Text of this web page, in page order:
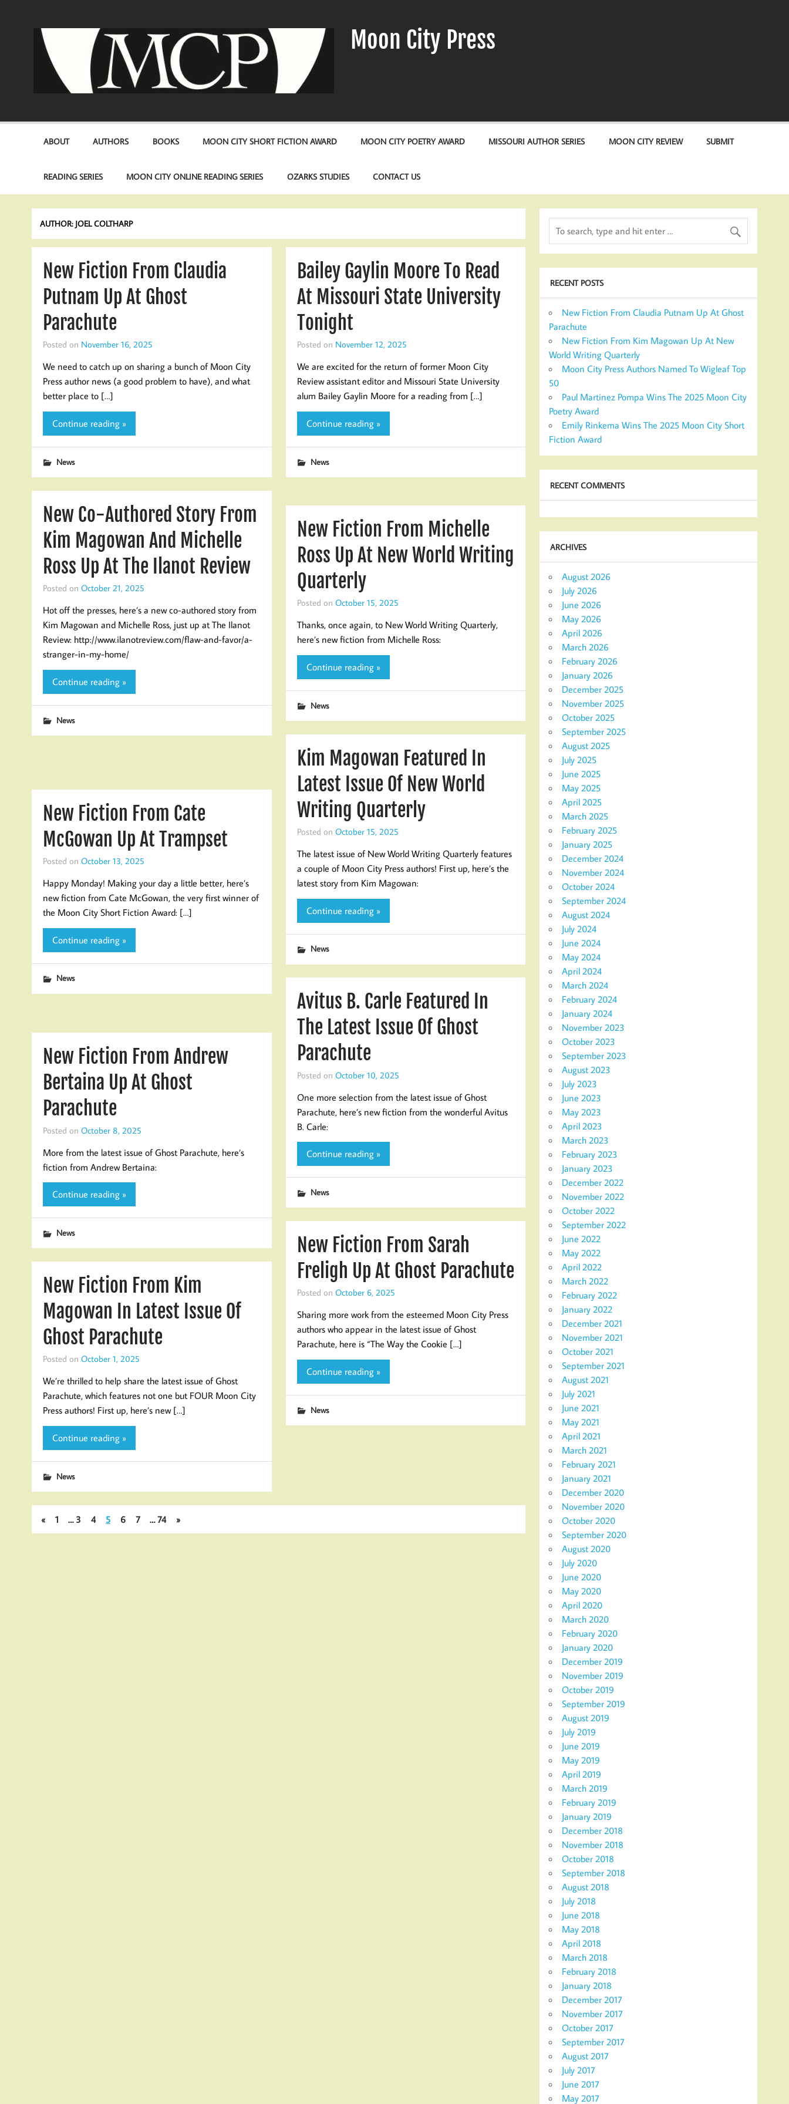
Moon City Press
ABOUT AUTHORS BOOKS MOON CITY SHORT FICTION AWARD MOON CITY POETRY AWARD MISSOURI AUTHOR SERIES MOON CITY REVIEW SUBMIT
READING SERIES MOON CITY ONLINE READING SERIES OZARKS STUDIES CONTACT US
AUTHOR: JOEL COLTHARP
New Fiction From Claudia
Putnam Up At Ghost
Parachute
Posted on November 16, 2025
We need to catch up on sharing a bunch of Moon City
Press author news (a good problem to have), and what
better place to […]
Continue reading »
News
Bailey Gaylin Moore To Read
At Missouri State University
Tonight
Posted on November 12, 2025
We are excited for the return of former Moon City
Review assistant editor and Missouri State University
alum Bailey Gaylin Moore for a reading from […]
Continue reading »
News
New Co-Authored Story From
Kim Magowan And Michelle
Ross Up At The Ilanot Review
Posted on October 21, 2025
Hot off the presses, here’s a new co-authored story from
Kim Magowan and Michelle Ross, just up at The Ilanot
Review: http://www.ilanotreview.com/flaw-and-favor/a-
stranger-in-my-home/
Continue reading »
News
New Fiction From Michelle
Ross Up At New World Writing
Quarterly
Posted on October 15, 2025
Thanks, once again, to New World Writing Quarterly,
here’s new fiction from Michelle Ross:
Continue reading »
News
Kim Magowan Featured In
Latest Issue Of New World
Writing Quarterly
Posted on October 15, 2025
The latest issue of New World Writing Quarterly features
a couple of Moon City Press authors! First up, here’s the
latest story from Kim Magowan:
Continue reading »
News
New Fiction From Cate
McGowan Up At Trampset
Posted on October 13, 2025
Happy Monday! Making your day a little better, here’s
new fiction from Cate McGowan, the very first winner of
the Moon City Short Fiction Award: […]
Continue reading »
News
Avitus B. Carle Featured In
The Latest Issue Of Ghost
Parachute
Posted on October 10, 2025
One more selection from the latest issue of Ghost
Parachute, here’s new fiction from the wonderful Avitus
B. Carle:
Continue reading »
News
New Fiction From Andrew
Bertaina Up At Ghost
Parachute
Posted on October 8, 2025
More from the latest issue of Ghost Parachute, here’s
fiction from Andrew Bertaina:
Continue reading »
News
New Fiction From Sarah
Freligh Up At Ghost Parachute
Posted on October 6, 2025
Sharing more work from the esteemed Moon City Press
authors who appear in the latest issue of Ghost
Parachute, here is “The Way the Cookie […]
Continue reading »
News
New Fiction From Kim
Magowan In Latest Issue Of
Ghost Parachute
Posted on October 1, 2025
We’re thrilled to help share the latest issue of Ghost
Parachute, which features not one but FOUR Moon City
Press authors! First up, here’s new […]
Continue reading »
News
« 1 … 3 4 5 6 7 … 74 »
RECENT POSTS
New Fiction From Claudia Putnam Up At Ghost
Parachute
New Fiction From Kim Magowan Up At New
World Writing Quarterly
Moon City Press Authors Named To Wigleaf Top
50
Paul Martinez Pompa Wins The 2025 Moon City
Poetry Award
Emily Rinkema Wins The 2025 Moon City Short
Fiction Award
RECENT COMMENTS
ARCHIVES
August 2026
July 2026
June 2026
May 2026
April 2026
March 2026
February 2026
January 2026
December 2025
November 2025
October 2025
September 2025
August 2025
July 2025
June 2025
May 2025
April 2025
March 2025
February 2025
January 2025
December 2024
November 2024
October 2024
September 2024
August 2024
July 2024
June 2024
May 2024
April 2024
March 2024
February 2024
January 2024
November 2023
October 2023
September 2023
August 2023
July 2023
June 2023
May 2023
April 2023
March 2023
February 2023
January 2023
December 2022
November 2022
October 2022
September 2022
June 2022
May 2022
April 2022
March 2022
February 2022
January 2022
December 2021
November 2021
October 2021
September 2021
August 2021
July 2021
June 2021
May 2021
April 2021
March 2021
February 2021
January 2021
December 2020
November 2020
October 2020
September 2020
August 2020
July 2020
June 2020
May 2020
April 2020
March 2020
February 2020
January 2020
December 2019
November 2019
October 2019
September 2019
August 2019
July 2019
June 2019
May 2019
April 2019
March 2019
February 2019
January 2019
December 2018
November 2018
October 2018
September 2018
August 2018
July 2018
June 2018
May 2018
April 2018
March 2018
February 2018
January 2018
December 2017
November 2017
October 2017
September 2017
August 2017
July 2017
June 2017
May 2017